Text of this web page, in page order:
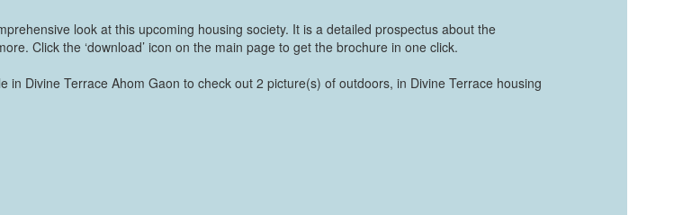
look at this upcoming housing society. It is a detailed prospectus about the
Click the ‘download’ icon on the main page to get the brochure in one click.
Divine Terrace Ahom Gaon to check out 2 picture(s) of outdoors, in Divine Terrace housing